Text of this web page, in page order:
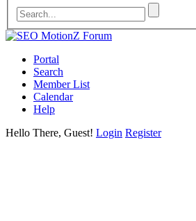
Portal
Search
Member List
Calendar
Help
Hello There, Guest! Login Register